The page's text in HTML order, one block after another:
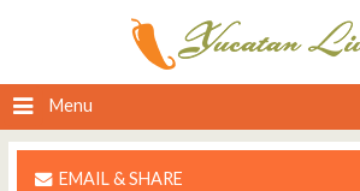
Menu
EMAIL & SHARE